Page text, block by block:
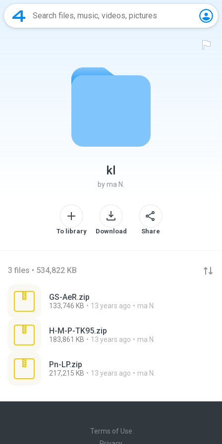
kl
byma N.
To library Download Share
3 files • 534,822 KB
GS-AeR.zip
133,746 KB 13 years ago ma N.
H-M-P-TK95.zip
183,861 KB 13 years ago ma N.
Pn-LP.zip
217,215 KB 13 years ago ma N.
Terms of Use